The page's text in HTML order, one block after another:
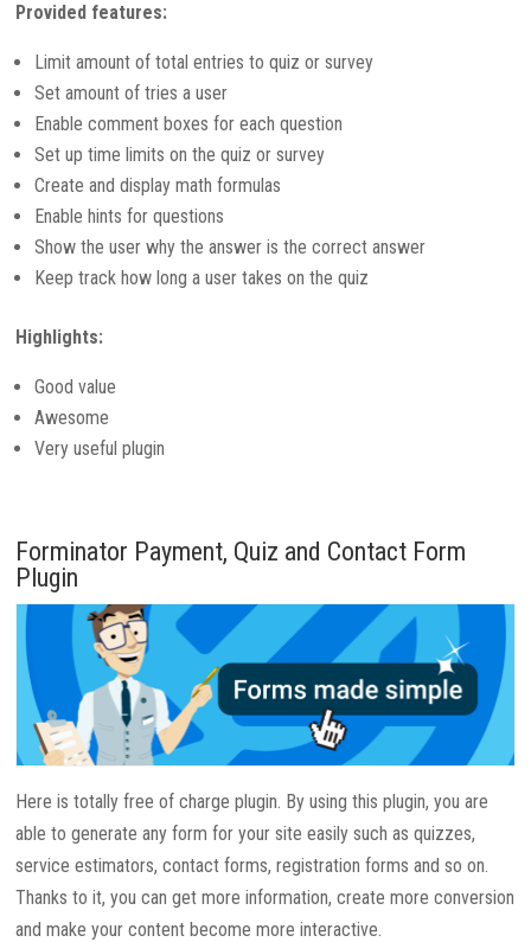
Provided features:
Limit amount of total entries to quiz or survey
Set amount of tries a user
Enable comment boxes for each question
Set up time limits on the quiz or survey
Create and display math formulas
Enable hints for questions
Show the user why the answer is the correct answer
Keep track how long a user takes on the quiz
Highlights:
Good value
Awesome
Very useful plugin
Forminator Payment, Quiz and Contact Form
Plugin
Here is totally free of charge plugin. By using this plugin, you are
able to generate any form for your site easily such as quizzes,
service estimators, contact forms, registration forms and so on.
Thanks to it, you can get more information, create more conversion
and make your content become more interactive.